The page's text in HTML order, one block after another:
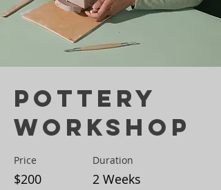
Pottery
Workshop
Price
$200
Duration
2 Weeks